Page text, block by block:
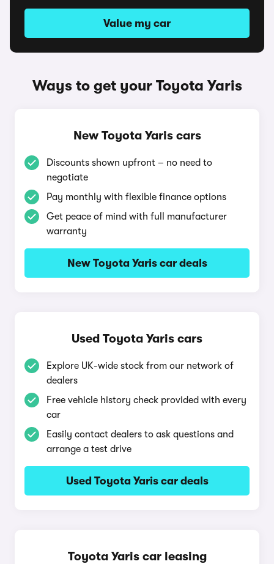
Value my car
Ways to get your Toyota Yaris
New Toyota Yaris cars
Discounts shown upfront – no need to
negotiate
Pay monthly with flexible finance options
Get peace of mind with full manufacturer
warranty
New Toyota Yaris car deals
Used Toyota Yaris cars
Explore UK-wide stock from our network of
dealers
Free vehicle history check provided with every
car
Easily contact dealers to ask questions and
arrange a test drive
Used Toyota Yaris car deals
Toyota Yaris car leasing